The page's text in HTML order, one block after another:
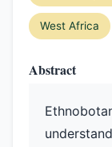
West Africa
Abstract